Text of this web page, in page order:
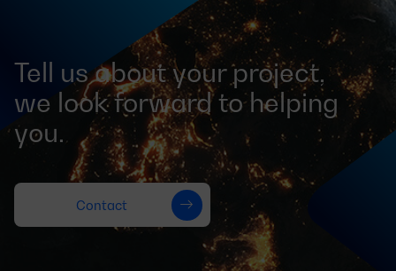
Tell us about your project,
we look forward to helping
you.
Contact